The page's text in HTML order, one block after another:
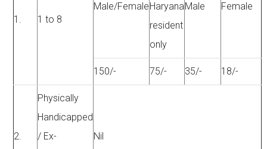
1. 1 to 8
Male/FemaleHaryana
resident
only
Male Female
150/- 75/- 35/- 18/-
2.
Physically
Handicapped
/ Ex-
Nil